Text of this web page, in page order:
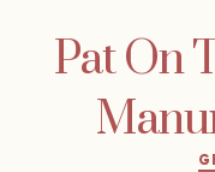
Pat On